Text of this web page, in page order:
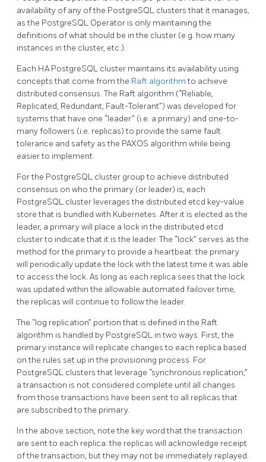
availability of any of the PostgreSQL clusters that it manages,
as the PostgreSQL Operator is only maintaining the
definitions of what should be in the cluster (e.g. how many
instances in the cluster, etc.).
Each HA PostgreSQL cluster maintains its availability using
concepts that come from the Raft algorithmto achieve
distributed consensus. The Raft algorithm (“Reliable,
Replicated, Redundant, Fault-Tolerant”) was developed for
systems that have one “leader” (i.e. a primary) and one-to-
many followers (i.e. replicas) to provide the same fault
tolerance and safety as the PAXOS algorithm while being
easier to implement.
For the PostgreSQL cluster group to achieve distributed
consensus on who the primary (or leader) is, each
PostgreSQL cluster leverages the distributed etcd key-value
store that is bundled with Kubernetes. After it is elected as the
leader, a primary will place a lock in the distributed etcd
cluster to indicate that it is the leader. The “lock” serves as the
method for the primary to provide a heartbeat: the primary
will periodically update the lock with the latest time it was able
to access the lock. As long as each replica sees that the lock
was updated within the allowable automated failover time,
the replicas will continue to follow the leader.
The “log replication” portion that is defined in the Raft
algorithm is handled by PostgreSQL in two ways. First, the
primary instance will replicate changes to each replica based
on the rules set up in the provisioning process. For
PostgreSQL clusters that leverage “synchronous replication,”
a transaction is not considered complete until all changes
from those transactions have been sent to all replicas that
are subscribed to the primary.
In the above section, note the key word that the transaction
are sent to each replica: the replicas will acknowledge receipt
of the transaction, but they may not be immediately replayed.